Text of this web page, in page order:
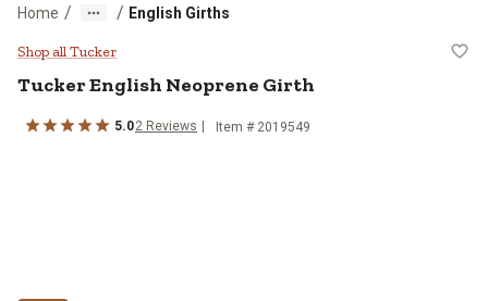
Home / / English Girths
Tucker English Neoprene Girth
Shop all Tucker
TuckerEnglish Neoprene Girth
5.02 Reviews Item # 2019549